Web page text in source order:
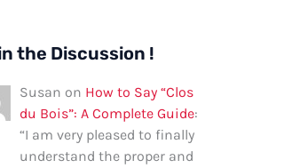
the Discussion !
Susan on How to Say “Clos
du Bois”: A Complete Guide:
“I am very pleased to finally
understand the proper and